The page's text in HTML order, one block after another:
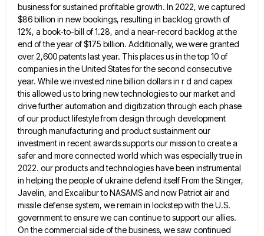
business for sustained profitable growth. In 2022, we captured
$86 billion in new bookings, resulting in backlog growth of
12%, a book-to-bill of 1.28, and a near-record backlog at the
end ofthe year of $175 billion. Additionally, we were granted
over 2,600 patents last year. This places us in the top10 of
companies in the United States for the second consecutive
year. While we invested nine billion dollars in rd and capex
this allowed us to bring new technologies to our market and
drive further automation and digitization through each phase
of our product lifestyle from design through development
through manufacturing and product sustainment our
investment in recent awardssupports our mission to create a
safer and more connected world which was especially true in
2022. our products and technologies have been instrumental
in helping the people of ukraine defend itself From the Stinger,
Javelin, and Excalibur to NASAMSand now Patriot air and
missile defense system, we remain in lockstep with the U.S.
government to ensure we can continue to support our allies.
On the commercial side of the business, we saw continued